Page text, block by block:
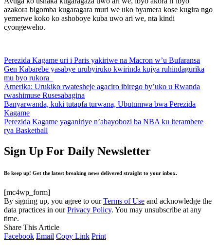
azakora bigomba kugaragara muri we uko byamera kose kugira ngo
yemerwe koko ko ashoboye kuba uwo ari we, nta kindi
cyongeweho.
Perezida Kagame uri i Paris yakiriwe na Macron w’u Bufaransa
Gen Kabarebe yasabye urubyiruko kwirinda kujya ruhindagurika
mu byo rukora
Amerika: Urukiko rwatesheje agaciro ibirego by’uko u Rwanda
rwashimuse Rusesabagina
Banyarwanda, kuki tutapfa turwana, Ubutumwa bwa Perezida
Kagame
Perezida Kagame yaganiriye n’abayobozi ba NBA ku iterambere
rya Basketball
Sign Up For Daily Newsletter
Be keep up! Get the latest breaking news delivered straight to your inbox.
[mc4wp_form]
By signing up, you agree to ourTerms of Use and acknowledge the
data practices in ourPrivacy Policy. You may unsubscribe at any
time.
Share This Article
Facebook Email Copy Link Print